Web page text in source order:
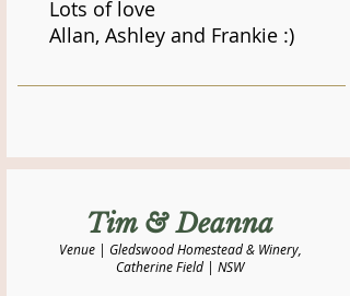
Lots of love
Allan, Ashley and Frankie :)
​Tim & Deanna
Venue | Gledswood Homestead & Winery,
Catherine Field | NSW